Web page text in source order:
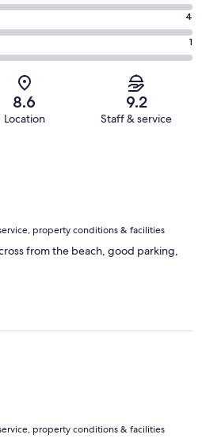
4
1
8.6
Location
9.2
Staff & service
property conditions & facilities
from the beach, good parking,
property conditions & facilities